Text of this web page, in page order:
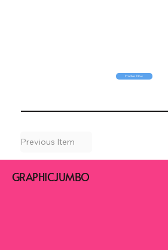
Practice Now
Previous Item
GRAPHICJUMBO